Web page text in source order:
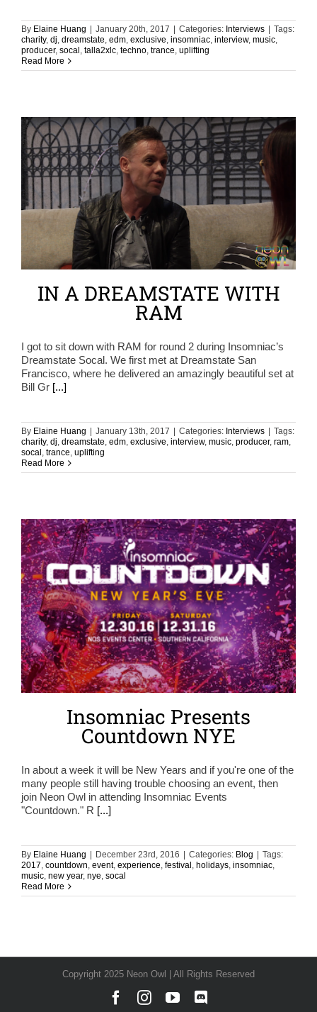
By Elaine Huang January 20th, 2017 Categories: Interviews
Tags:
charity, dj, dreamstate, edm, exclusive, insomniac, interview, music,
producer, socal , talla2xlc, techno, trance, uplifting
Read More
IN A DREAMSTATE WITH
RAM
I got to sit down with RAM for round 2 during Insomniac’s
Dreamstate Socal. We first met at Dreamstate San
Francisco, where he delivered an amazingly beautiful set at
Bill Gr [...]
By Elaine Huang January 13th, 2017 Categories: Interviews
Tags:
charity, dj, dreamstate, edm, exclusive, interview, music, producer, ram,
socal , trance, uplifting
Read More
Insomniac Presents
Countdown NYE
In about a week it will be New Years and if you're one of the
many people still having trouble choosing an event, then
join Neon Owl in attending Insomniac Events
"Countdown." R [...]
By Elaine Huang | December 23rd, 2016 | Categories: Blog | Tags:
2017, countdown, event, experience, festival, holidays, insomniac,
music, new year, nye, socal
Read More
Copyright 2025 Neon Owl | All Rights Reserved
Facebook
Instagram
YouTube